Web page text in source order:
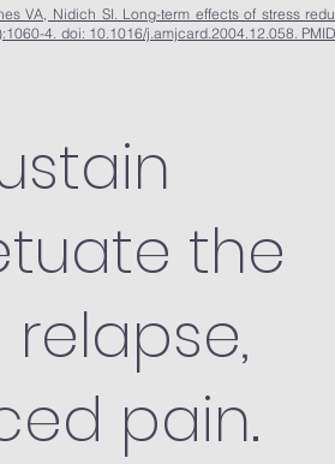
VA, Nidich SI. Long-term effects of stress
4. doi: 10.1016/j.amjcard.2004.12.058.
the
pain.